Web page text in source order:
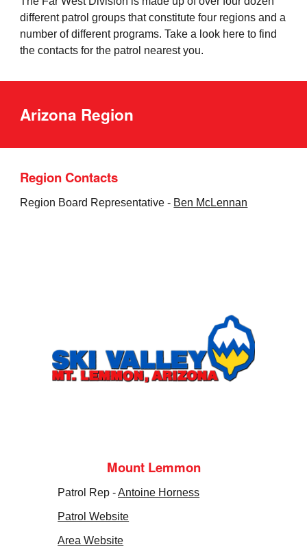
different patrol groups that constitute four regions and a
number of different programs. Take a look here to find
the contacts for the patrol nearest you.
Arizona Region
Region Contacts
Region Board Representative - Ben McLennan
Mount Lemmon
Patrol Rep -Antoine Horness
Patrol Website
Area Website